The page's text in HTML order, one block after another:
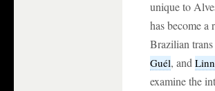
unique to
has become
Brazilian
Guél, and
examine the